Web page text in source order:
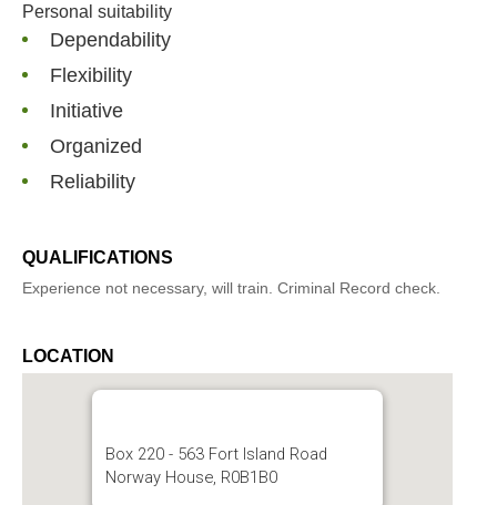
Personal suitability
Dependability
Flexibility
Initiative
Organized
Reliability
QUALIFICATIONS
Experience not necessary, will train. Criminal Record check.
LOCATION
Box 220 - 563 Fort Island Road
Norway House, R0B1B0